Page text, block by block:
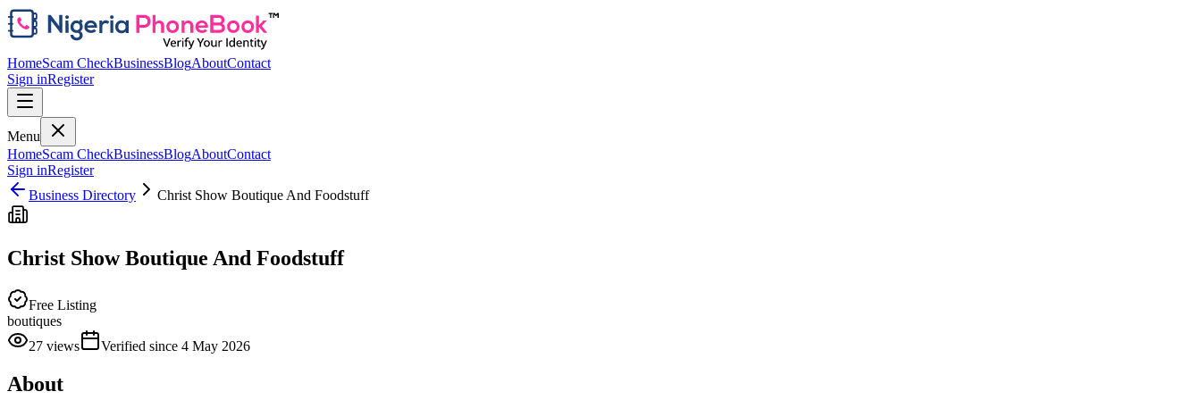
HomeScam CheckBusinessBlogAboutContact
Sign inRegister
Menu
HomeScam CheckBusinessBlogAboutContact
Sign inRegister
Business Directory
Christ Show Boutique And Foodstuff
Christ Show Boutique And Foodstuff
Free Listing
boutiques
27 views Verified since 4 May 2026
About